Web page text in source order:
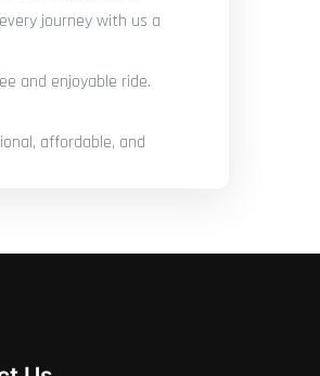
journey with us a
and enjoyable ride.
affordable, and